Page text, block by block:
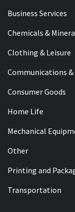
Business Services
Chemicals &
Clothing & Leisure
Communications
Consumer Goods
Home Life
Mechanical
Other
Printing and
Transportation